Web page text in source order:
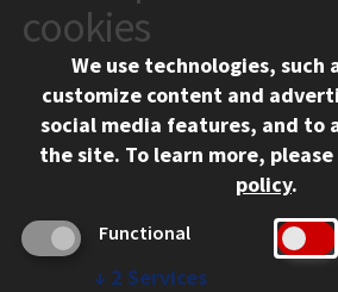
10 West 35th Street
Chicago, IL 60616
312.567.3000
Contact Us
Social Media Links
Facebook
Instagram
LinkedIn
Twitter
YouTube
CAMPUS
Emergency Information
Employment
cookies
We use technologies, such
customize content and
social media features, and to
the site. To learn more,
policy.
Functional
↓ 2 Services